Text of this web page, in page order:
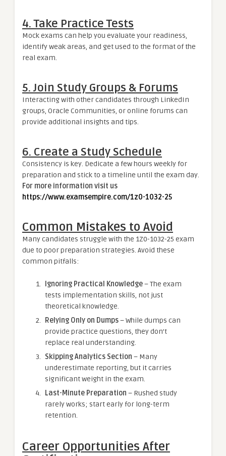
4.Take Practice Tests
Mock exams can help you evaluate your readiness,
identify weak areas, and get used to the format of the
real exam.
5. Join Study Groups & Forums
Interacting with other candidates through LinkedIn
groups, Oracle Communities, or online forums can
provide additional insights and tips.
6. Create a Study Schedule
Consistency is key. Dedicate a few hours weekly for
preparation and stick to a timeline until the exam day.
For more information visit us
https://www.examsempire.com/1z0-1032-25
Common Mistakes to Avoid
Many candidates struggle with the 1Z0-1032-25 exam
due to poor preparation strategies. Avoid these
common pitfalls:
Ignoring Practical Knowledge– The exam
tests implementation skills, not just
theoretical knowledge.
Relying Only on Dumps– While dumps can
provide practice questions, they don’t
replace real understanding.
Skipping Analytics Section – Many
underestimate reporting, but it carries
significant weight in the exam.
Last-Minute Preparation – Rushed study
rarely works; start early for long-term
retention.
Career Opportunities After